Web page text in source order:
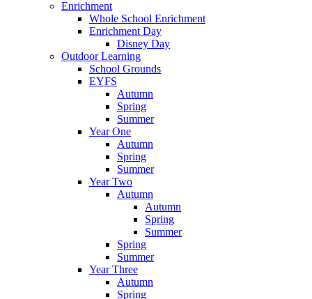
Enrichment
Whole School Enrichment
Enrichment Day
Disney Day
Outdoor Learning
School Grounds
EYFS
Autumn
Spring
Summer
Year One
Autumn
Spring
Summer
Year Two
Autumn
Autumn
Spring
Summer
Spring
Summer
Year Three
Autumn
Spring